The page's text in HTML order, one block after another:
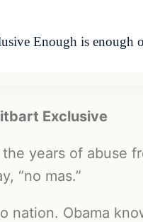
Enough is enough
Exclusive
years of abuse
“no mas.”
nation. Obama